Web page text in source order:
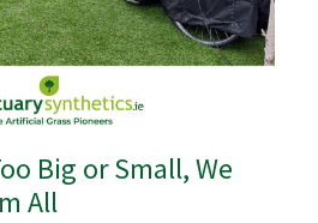
Big or Small, We
All